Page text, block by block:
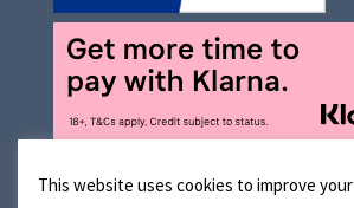
This website uses cookies to improve your